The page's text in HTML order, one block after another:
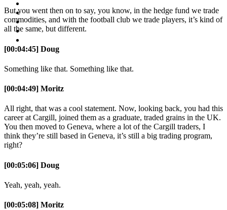
But you went then on to say, you know, in the hedge fund we trade
commodities, and with the football club we trade players, it’s kind of
all the same, but different.
[00:04:45] Doug
Something like that. Something like that.
[00:04:49] Moritz
All right, that was a cool statement. Now, looking back, you had this
career at Cargill, joined them as a graduate, traded grains in the UK.
You then moved to Geneva, where a lot of the Cargill traders, I
think they’re still based in Geneva, it’s still a big trading program,
right?
[00:05:06] Doug
Yeah, yeah, yeah.
[00:05:08] Moritz